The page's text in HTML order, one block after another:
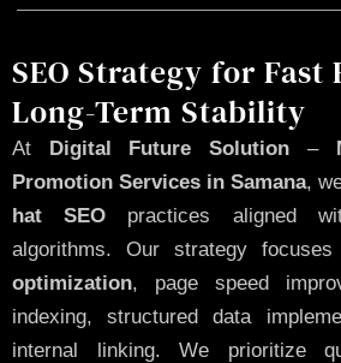
SEO Strategy for Fast
Long-Term Stability
At Digital Future Solution –
Promotion Services in Samana,
hat SEO practices aligned
algorithms. Our strategy
optimization, page speed
indexing, structured data
internal linking. We prioritize